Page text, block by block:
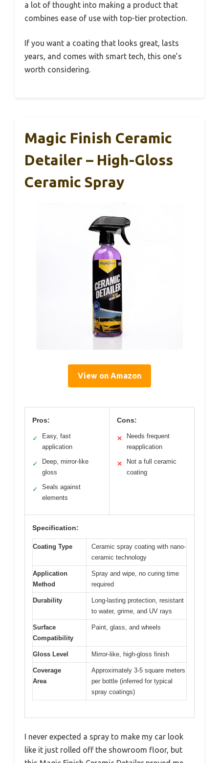
a lot of thought into making a product that
combines ease of use with top-tier protection.
If you want a coating that looks great, lasts
years, and comes with smart tech, this one’s
worth considering.
Magic Finish Ceramic
Detailer – High-Gloss
Ceramic Spray
View on Amazon
Pros:
✓
Easy, fast
application
✓
Deep, mirror-like
gloss
✓
Seals against
elements
Cons:
✕
Needs frequent
reapplication
✕
Not a full ceramic
coating
Specification:
Coating Type
Ceramic spray coating with nano-
ceramic technology
Application
Method
Spray and wipe, no curing time
required
Durability
Long-lasting protection, resistant
to water, grime, and UV rays
Surface
Compatibility
Paint, glass, and wheels
Gloss Level Mirror-like, high-gloss finish
Coverage
Area
Approximately 3-5 square meters
per bottle (inferred for typical
spray coatings)
I never expected a spray to make my car look
like it just rolled off the showroom floor, but